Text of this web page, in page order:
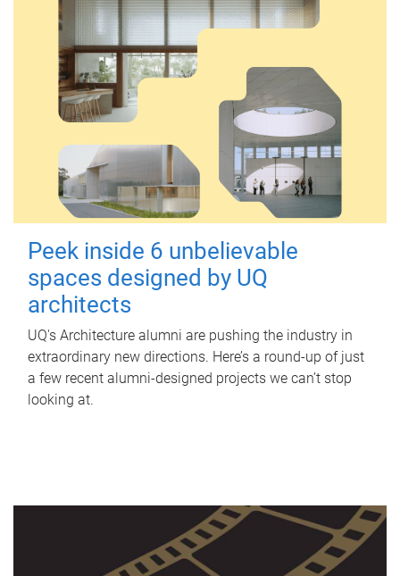
Peek inside 6 unbelievable
spaces designed by UQ
architects
UQ's Architecture alumni are pushing the industry in
extraordinary new directions. Here’s a round-up of just
a few recent alumni-designed projects we can’t stop
looking at.